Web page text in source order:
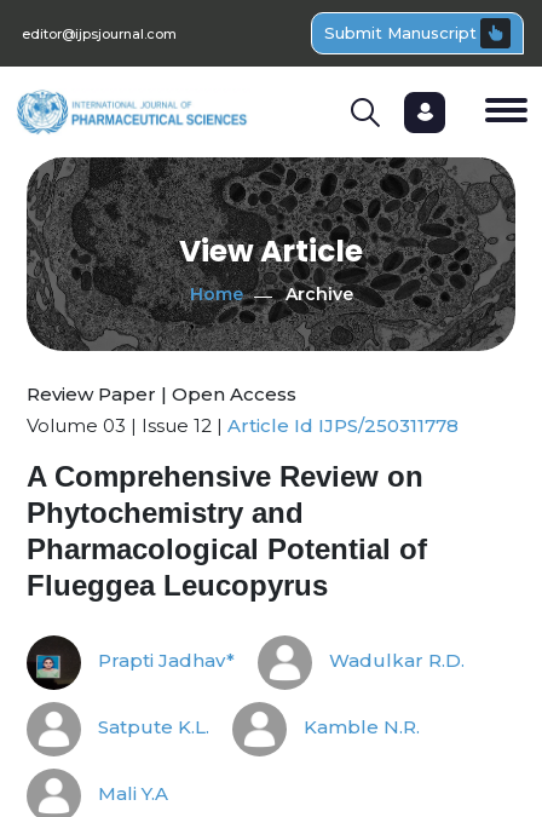
editor@ijpsjournal.com Submit Manuscript
View Article
Home Archive
Review Paper | Open Access
Volume 03 | Issue 12 | Article Id IJPS/250311778
A Comprehensive Review on
Phytochemistry and
Pharmacological Potential of
Flueggea Leucopyrus
Prapti Jadhav* Wadulkar R.D.
Satpute K.L. Kamble N.R.
Mali Y.A